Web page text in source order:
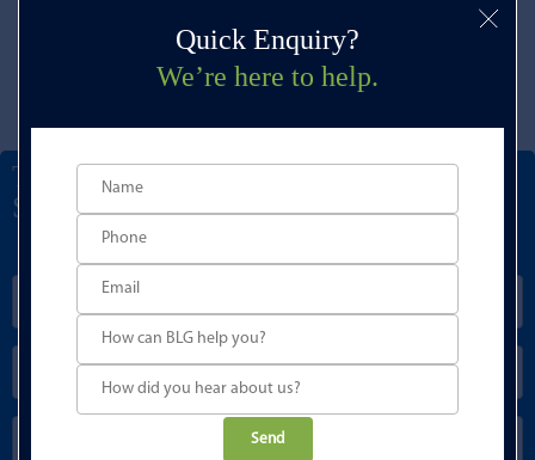
Talk to a Development Finance
Specialist
Quick Enquiry?
We’re here to help.